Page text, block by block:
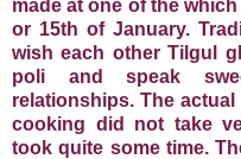
made at one of the
or 15th of January.
wish each other Tilgul
poli and speak
relationships. The
cooking did not take
took quite some time.